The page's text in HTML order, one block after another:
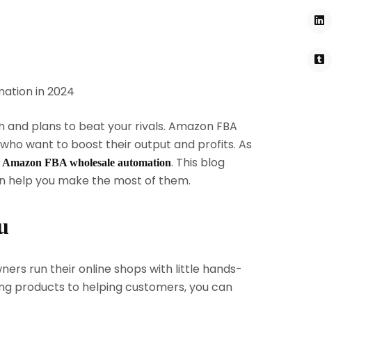
plans to beat your rivals. Amazon FBA
want to boost their output and profits. As
Amazon FBA wholesale automation. This blog
help you make the most of them.
run their online shops with little hands-
products to helping customers, you can